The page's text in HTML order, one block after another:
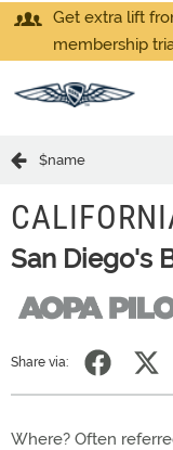
Get extra lift
membership
$name
San Diego's
Share via:
Where? Often